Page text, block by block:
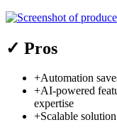
✓ Pros
+Automation
+AI-powered
expertise
+Scalable